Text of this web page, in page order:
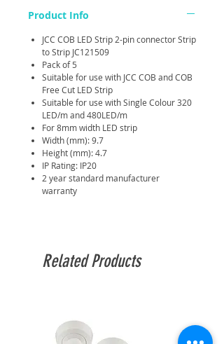
Product Info
JCC COB LED Strip 2-pin connector Strip
to Strip JC121509
Pack of 5
Suitable for use with JCC COB and COB
Free Cut LED Strip
Suitable for use with Single Colour 320
LED/m and 480LED/m
For 8mm width LED strip
Width (mm): 9.7
Height (mm): 4.7
IP Rating: IP20
2 year standard manufacturer
warranty
Related Products